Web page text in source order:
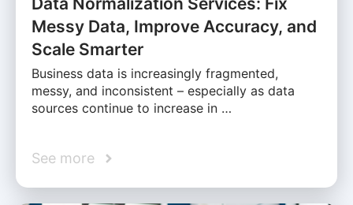
Messy Data, Improve Accuracy, and
Scale Smarter
Business data is increasingly fragmented,
messy, and inconsistent – especially as data
sources continue to increase in …
See more